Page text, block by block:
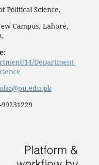
Political Science,
Campus, Lahore,
14/Department-